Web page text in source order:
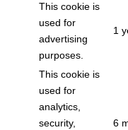
This cookie is
used for
advertising
purposes.
1
This cookie is
used for
analytics,
security,
6